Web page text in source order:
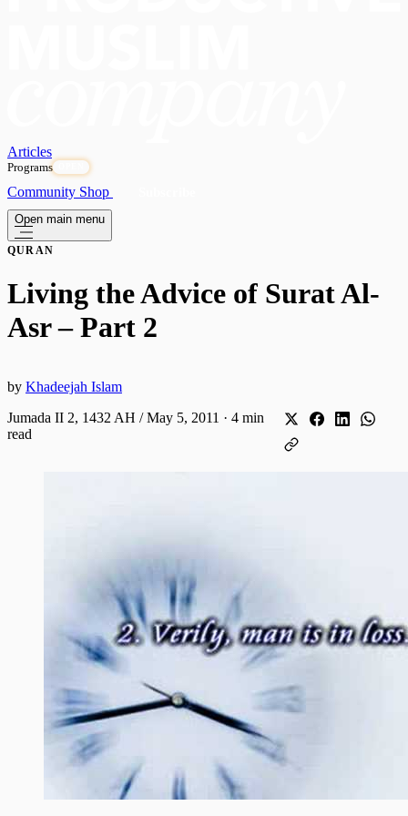
Articles
Programs
Community Shop
Open main menu
QURAN
Living the Advice of Surat Al-
Asr – Part 2
by Khadeejah Islam
Jumada II 2, 1432 AH / May 5, 2011 · 4 min
read